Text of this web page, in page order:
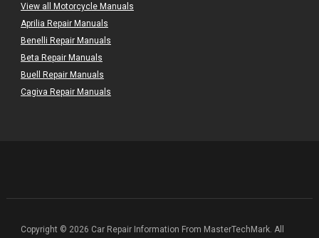
Audi Repair Manuals
Austin Repair Manuals
Austin-Healey Repair Manuals
Bentley Repair Manuals
BMW Repair Manuals
Buick Repair Manuals
Daihatsu Repair Manuals
Eagle Repair Manuals
View all Motorcycle Manuals
Aprilia Repair Manuals
Benelli Repair Manuals
Beta Repair Manuals
Buell Repair Manuals
Cagiva Repair Manuals
Kawasaki Repair Manuals
Copyright © 2026 Car Repair Information From MasterTechMark. All